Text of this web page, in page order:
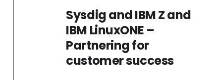
Sysdig and IBM Z and
IBM LinuxONE –
Partnering for
customer success